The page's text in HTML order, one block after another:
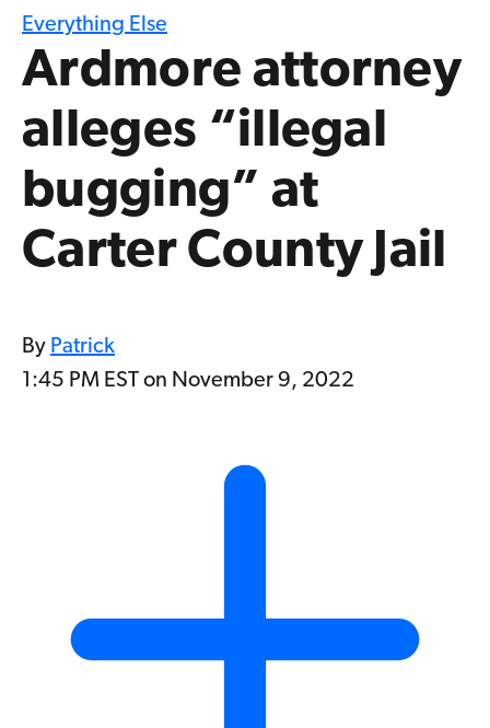
Everything Else
Ardmore attorney
alleges “illegal
bugging” at
Carter County Jail
By Patrick
1:45 PM EST on November 9, 2022